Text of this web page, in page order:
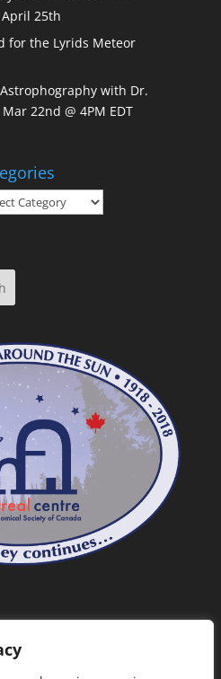
April 25th
for the Lyrids Meteor
Astrophography with Dr.
22nd @ 4PM EDT